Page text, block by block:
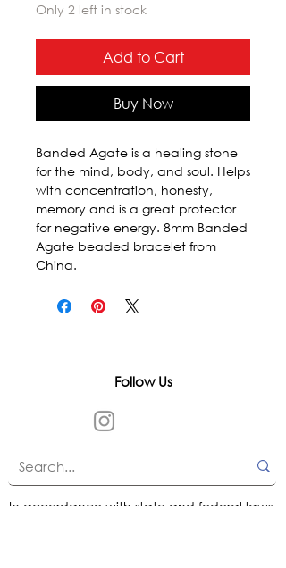
Only 2 left in stock
Add to Cart
Buy Now
Banded Agate is a healing stone
for the mind, body, and soul. Helps
with concentration, honesty,
memory and is a great protector
for negative energy. 8mm Banded
Agate beaded bracelet from
China.
Follow Us
In accordance with state and federal laws,